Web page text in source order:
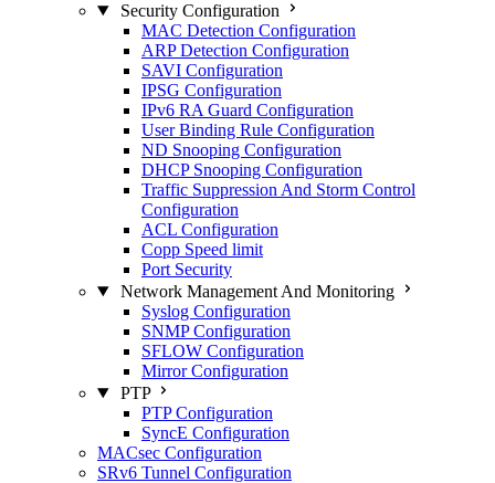
Security Configuration
MAC Detection Configuration
ARP Detection Configuration
SAVI Configuration
IPSG Configuration
IPv6 RA Guard Configuration
User Binding Rule Configuration
ND Snooping Configuration
DHCP Snooping Configuration
Traffic Suppression And Storm Control
Configuration
ACL Configuration
Copp Speed limit
Port Security
Network Management And Monitoring
Syslog Configuration
SNMP Configuration
SFLOW Configuration
Mirror Configuration
PTP
PTP Configuration
SyncE Configuration
MACsec Configuration
SRv6 Tunnel Configuration